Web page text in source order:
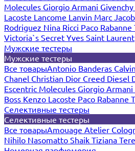
Molecules Giorgio Armani Givenchy
Lacoste Lancome Lanvin Marc
Rodriguez Nina Ricci Paco Rabanne
Victoria`s Secret Yves Saint Laurent
Мужские тестеры
Мужские тестеры
Все товарыAntonio Banderas
Chanel Christian Dior Creed Diesel
Escentric Molecules Giorgio Armani
Boss Kenzo Lacoste Paco Rabanne
Селективные тестеры
Селективные тестеры
Все товарыAmouage Atelier
Nihilo Nasomatto Shaik Tiziana